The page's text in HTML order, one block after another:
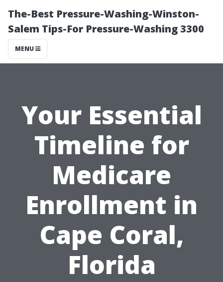
The-Best Pressure-Washing-Winston-
Salem Tips-For Pressure-Washing 3300
MENU
Your Essential
Timeline for
Medicare
Enrollment in
Cape Coral,
Florida